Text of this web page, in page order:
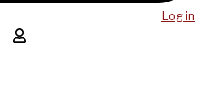
Log in